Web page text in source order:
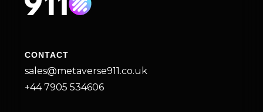
CONTACT
sales@metaverse911.co.uk
+44 7905 534606